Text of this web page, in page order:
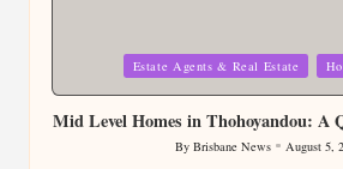
Estate Agents & Real Estate
Mid Level Homes in Thohoyandou: A
Posted
By Brisbane News August 5,